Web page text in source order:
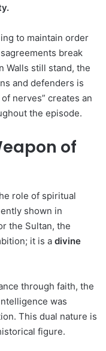
to maintain order
break
Walls still stand, the
and defenders is
nerves” creates an
the episode.
of
role of spiritual
shown in
the Sultan, the
it is a divine
through faith, the
was
This dual nature is
figure.